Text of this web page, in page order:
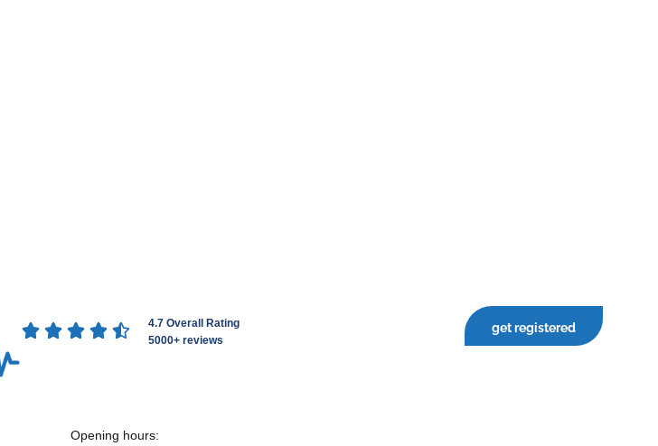
    
4.7 Overall Rating
5000+ reviews
get registered
Opening hours: